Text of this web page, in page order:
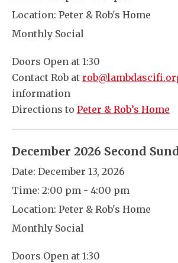
Location: Peter & Rob's Home
Monthly Social
Doors Open at 1:30
Contact Rob at
information
Directions to Peter & Rob’s Home
December 2026 Second
Date: December 13, 2026
Time: 2:00 pm - 4:00 pm
Location: Peter & Rob's Home
Monthly Social
Doors Open at 1:30